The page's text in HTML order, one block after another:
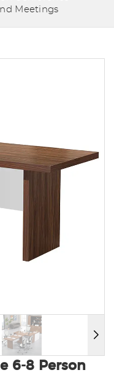
Meetings
6-8 Person